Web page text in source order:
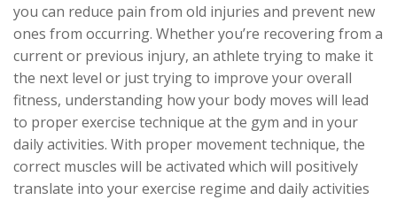
you can reduce pain from old injuries and prevent new
ones from occurring. Whether you’re recovering from a
current or previous injury, an athlete trying to make it
the next level or just trying to improve your overall
fitness, understanding how your body moves will lead
to proper exercise technique at the gym and in your
daily activities. With proper movement technique, the
correct muscles will be activated which will positively
translate into your exercise regime and daily activities